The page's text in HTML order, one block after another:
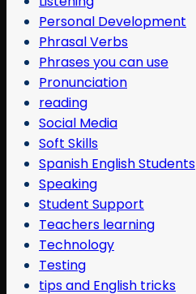
Personal Development
Phrasal Verbs
Phrases you can use
Pronunciation
reading
Social Media
Soft Skills
Spanish English Students
Speaking
Student Support
Teachers learning
Technology
Testing
tips and English tricks